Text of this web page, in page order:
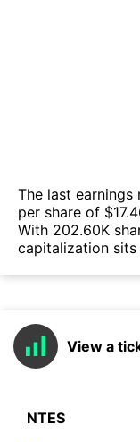
The last
per share of
With 202.60K
capitalization sits
View a